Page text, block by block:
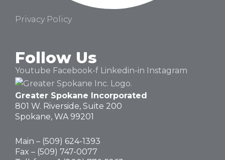
Privacy Policy
Follow Us
Youtube Facebook-f Linkedin-in Instagram
Greater Spokane Incorporated
801 W. Riverside, Suite 200
Spokane, WA 99201
Main – (509) 624-1393
Fax – (509) 747-0077